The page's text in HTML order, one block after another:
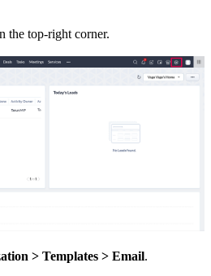
the top-right corner.
> Templates > Email.